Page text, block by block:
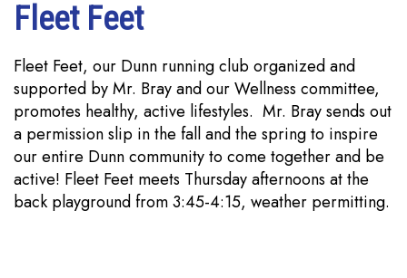
Fleet Feet
Fleet Feet, our Dunn running club organized and
supported by Mr. Bray and our Wellness committee,
promotes healthy, active lifestyles. Mr. Bray sends out
a permission slip in the fall and the spring to inspire
our entire Dunn community to come together and be
active! Fleet Feet meets Thursday afternoons at the
back playground from 3:45-4:15, weather permitting.